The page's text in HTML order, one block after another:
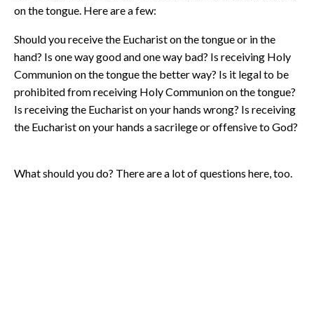
on the tongue. Here are a few:
Should you receive the Eucharist on the tongue or in the
hand? Is one way good and one way bad? Is receiving Holy
Communion on the tongue the better way? Is it legal to be
prohibited from receiving Holy Communion on the tongue?
Is receiving the Eucharist on your hands wrong? Is receiving
the Eucharist on your hands a sacrilege or offensive to God?
What should you do? There are a lot of questions here, too.